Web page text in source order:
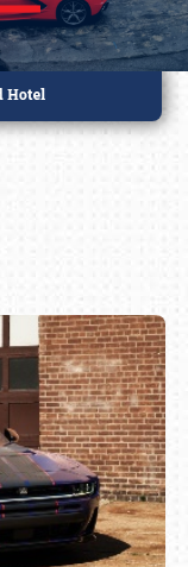
1876